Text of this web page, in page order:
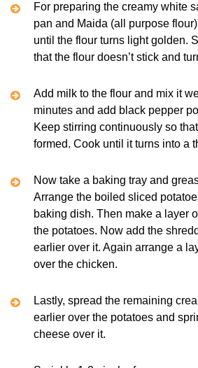
For preparing the creamy white
pan and Maida (all purpose
until the flour turns light golden.
that the flour doesn’t stick and
Add milk to the flour and mix it
minutes and add black pepper
Keep stirring continuously so
formed. Cook until it turns into a
Now take a baking tray and
Arrange the boiled sliced
baking dish. Then make a layer
the potatoes. Now add the
earlier over it. Again arrange a
over the chicken.
Lastly, spread the remaining
earlier over the potatoes and
cheese over it.